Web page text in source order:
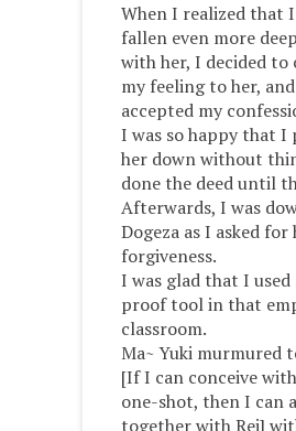
When I realized that
fallen even more
with her, I decided to
my feeling to her,
accepted my
I was so happy that I
her down without
done the deed until
Afterwards, I was
Dogeza as I asked for
forgiveness.
I was glad that I used
proof tool in that
classroom.
Ma~ Yuki murmured
[If I can conceive
one-shot, then I can
together with Rei]